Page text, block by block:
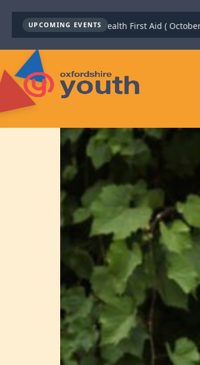
UPCOMING EVENTS
Youth Mental Health First Aid ( October )